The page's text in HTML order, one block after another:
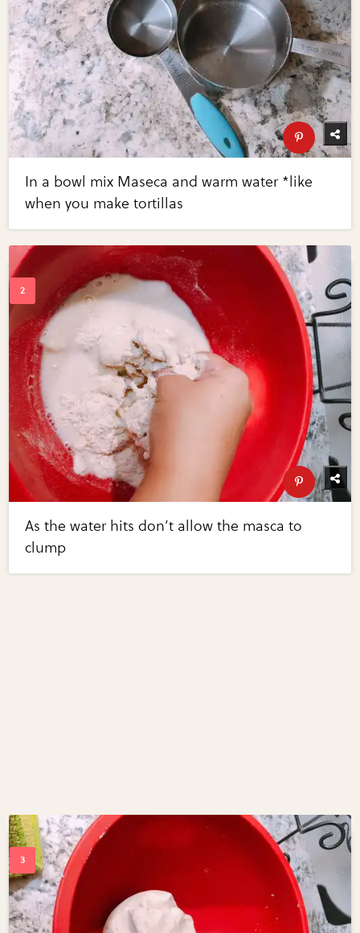
In a bowl mix Maseca and warm water *like
when you make tortillas
As the water hits don’t allow the masca to
clump